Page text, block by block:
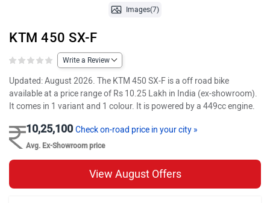
Images(7)
KTM 450 SX-F
Write a Review
Updated: August 2026. The KTM 450 SX-F is a off road bike
available at a price range of Rs 10.25 Lakh in India (ex-showroom).
It comes in 1 variant and 1 colour. It is powered by a 449cc engine.
10,25,100 Check on-road price in your city »
Avg. Ex-Showroom price
View August Offers